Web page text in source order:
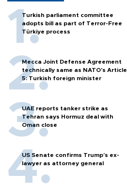
Turkish parliament committee
adopts bill as part of Terror-Free
Türkiye process
Mecca Joint Defense Agreement
technically same as NATO's Article
5: Turkish foreign minister
UAE reports tanker strike as
Tehran says Hormuz deal with
Oman close
US Senate confirms Trump's ex-
lawyer as attorney general